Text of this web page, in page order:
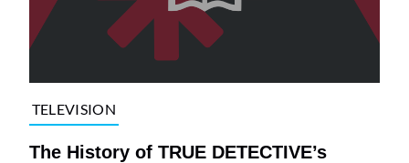
TELEVISION
The History of TRUE DETECTIVE’s